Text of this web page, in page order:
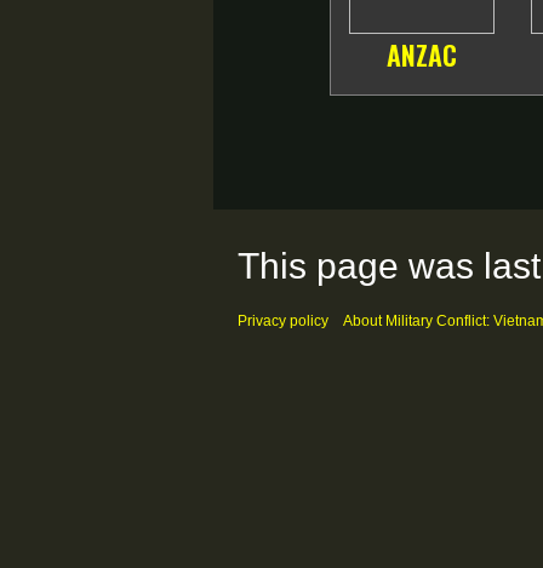
ANZAC
This page was
Privacy policy About Military Conflict: